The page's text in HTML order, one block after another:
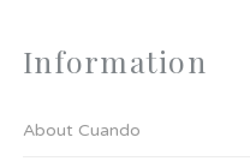
Information
About Cuando